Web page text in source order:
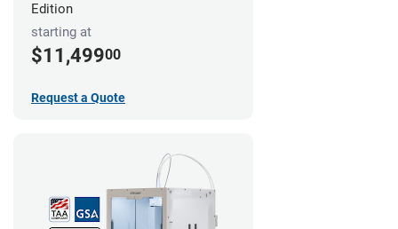
Edition
starting at
$11,49900
Request a Quote